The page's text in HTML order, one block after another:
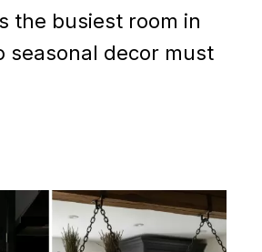
the busiest room in
seasonal decor must